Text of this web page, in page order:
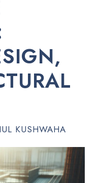
KUSHWAHA